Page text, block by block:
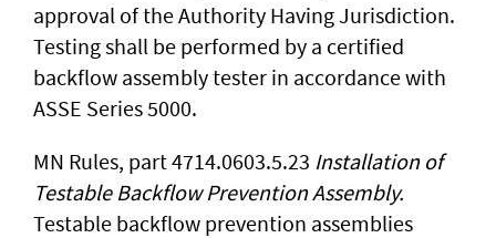
approval of the Authority Having Jurisdiction.
Testing shall be performed by a certified
backflow assembly tester in accordance with
ASSE Series 5000.
MN Rules, part 4714.0603.5.23 Installation of
Testable Backflow Prevention Assembly.
Testable backflow prevention assemblies